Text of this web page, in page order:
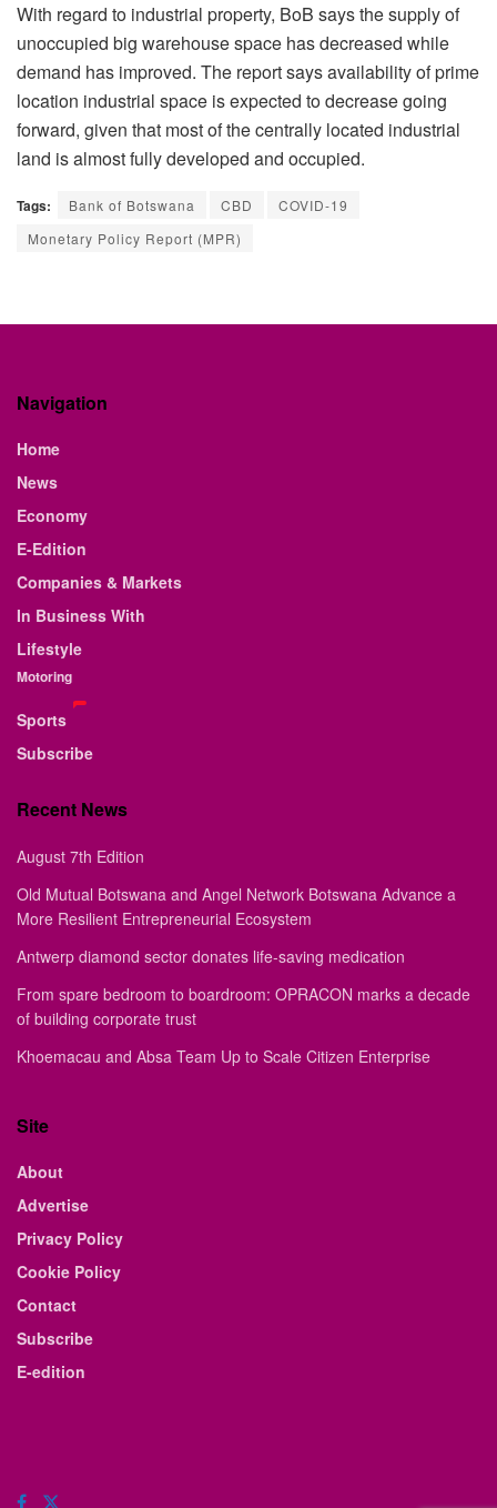
With regard to industrial property, BoB says the supply of
unoccupied big warehouse space has decreased while
demand has improved. The report says availability of prime
location industrial space is expected to decrease going
forward, given that most of the centrally located industrial
land is almost fully developed and occupied.
Tags: Bank of Botswana CBD
COVID-19
Monetary Policy Report (MPR)
Navigation
Home
News
Economy
E-Edition
Companies & Markets
In Business With
Lifestyle
Motoring
Sports
Subscribe
Recent News
August 7th Edition
Old Mutual Botswana and Angel Network Botswana Advance a
More Resilient Entrepreneurial Ecosystem
Antwerp diamond sector donates life-saving medication
From spare bedroom to boardroom: OPRACON marks a decade
of building corporate trust
Khoemacau and Absa Team Up to Scale Citizen Enterprise
Site
About
Advertise
Privacy Policy
Cookie Policy
Contact
Subscribe
E-edition